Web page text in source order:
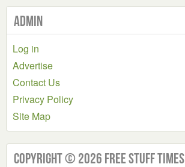
Admin
Log in
Advertise
Contact Us
Privacy Policy
Site Map
Copyright © 2026 Free Stuff Times